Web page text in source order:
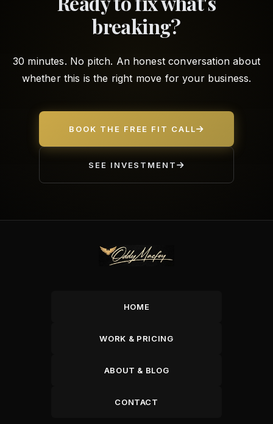
breaking?
30 minutes. No pitch. An honest conversation about
whether this is the right move for your business.
BOOK THE FREE FIT CALL
SEE INVESTMENT
HOME
WORK & PRICING
ABOUT & BLOG
CONTACT